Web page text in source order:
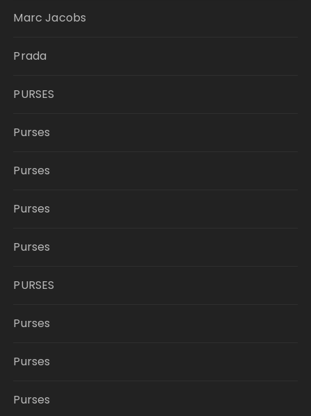
Marc Jacobs
Prada
PURSES
Purses
Purses
Purses
Purses
PURSES
Purses
Purses
Purses